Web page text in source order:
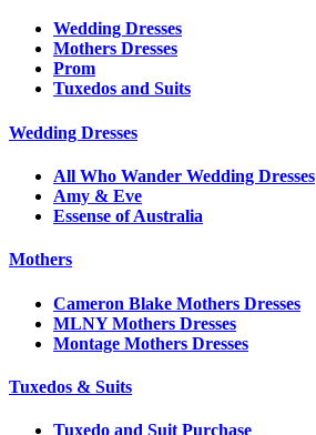
Wedding Dresses
Mothers Dresses
Prom
Tuxedos and Suits
Wedding Dresses
All Who Wander Wedding Dresses
Amy & Eve
Essense of Australia
Mothers
Cameron Blake Mothers Dresses
MLNY Mothers Dresses
Montage Mothers Dresses
Tuxedos & Suits
Tuxedo and Suit Purchase